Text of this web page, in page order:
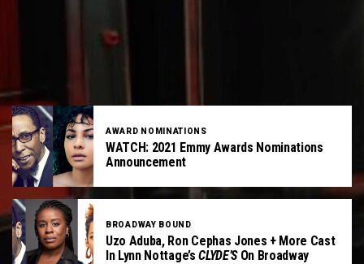
AWARD NOMINATIONS
WATCH: 2021 Emmy Awards Nominations
Announcement
BROADWAY BOUND
Uzo Aduba, Ron Cephas Jones + More Cast
In Lynn Nottage’sCLYDE’SOn Broadway